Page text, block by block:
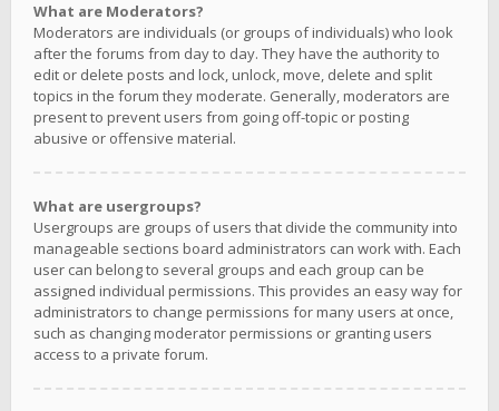
What are Moderators?
Moderators are individuals (or groups of individuals) who look
after the forums from day to day. They have the authority to
edit or delete posts and lock, unlock, move, delete and split
topics in the forum they moderate. Generally, moderators are
present to prevent users from going off-topic or posting
abusive or offensive material.
What are usergroups?
Usergroups are groups of users that divide the community into
manageable sections board administrators can work with. Each
user can belong to several groups and each group can be
assigned individual permissions. This provides an easy way for
administrators to change permissions for many users at once,
such as changing moderator permissions or granting users
access to a private forum.